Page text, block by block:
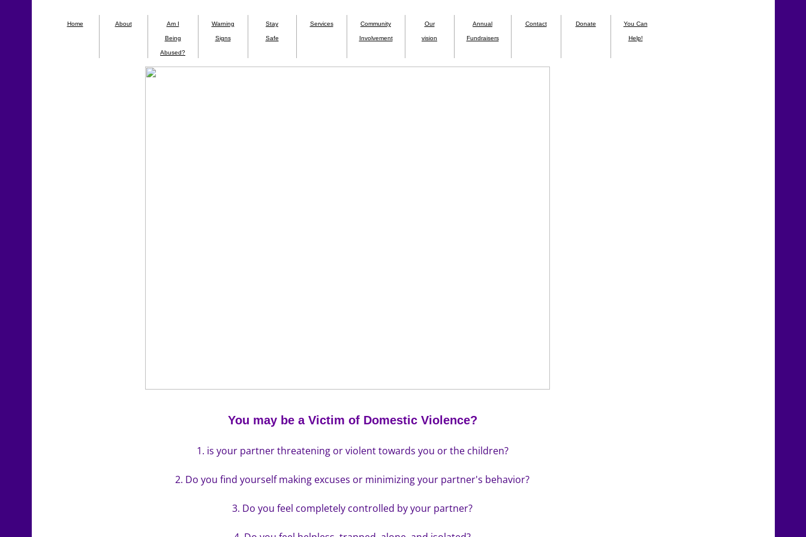
Home About Am I
Being
Abused?
Warning
Signs
Stay
Safe
Services Community
Involvement
Our
vision
Annual
Fundraisers
Contact Donate You Can
Help!
You may be a Victim of Domestic Violence?
1. is your partner threatening or violent towards you or the children?
2. Do you find yourself making excuses or minimizing your partner's behavior?
3. Do you feel completely controlled by your partner?